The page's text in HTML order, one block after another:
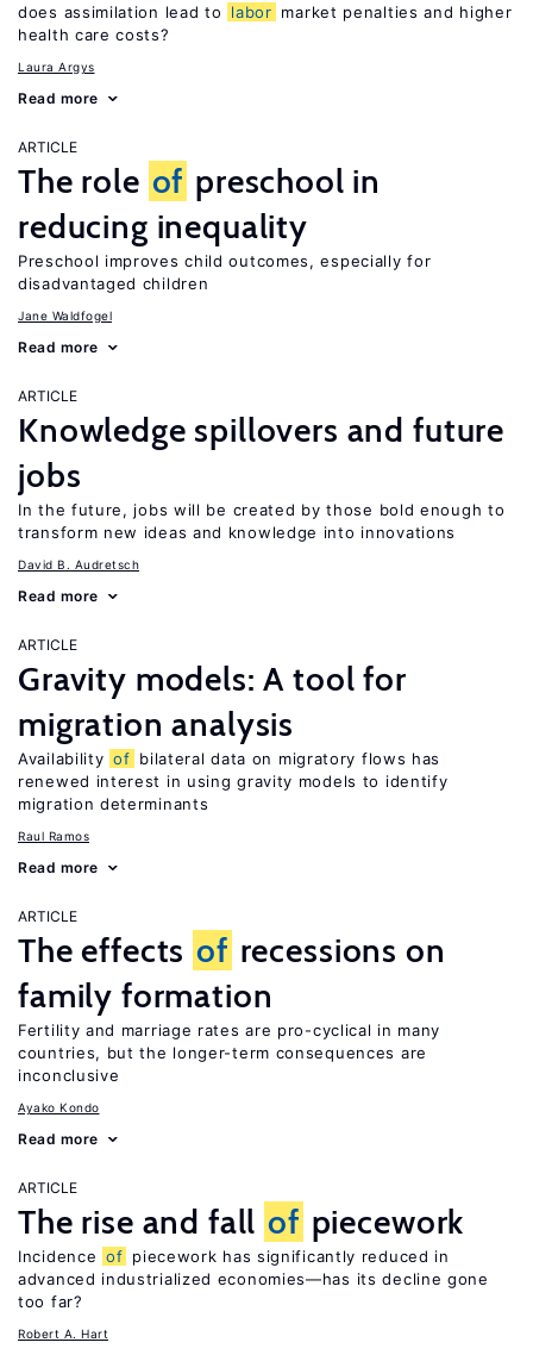
does assimilation lead to
labor market penalties and higher
health care costs?
Laura Argys
Read more
ARTICLE
The role of preschool in
reducing inequality
Preschool improves child outcomes, especially for
disadvantaged children
Jane Waldfogel
Read more
ARTICLE
Knowledge spillovers and future
jobs
In the future, jobs will be created by those bold enough to
transform new ideas and knowledge into innovations
David B. Audretsch
Read more
ARTICLE
Gravity models: A tool for
migration analysis
Availability of bilateral data on migratory flows has
renewed interest in using gravity models to identify
migration determinants
Raul Ramos
Read more
ARTICLE
The effects of recessions on
family formation
Fertility and marriage rates are pro-cyclical in many
countries, but the longer-term consequences are
inconclusive
Ayako Kondo
Read more
ARTICLE
The rise and fall of piecework
Incidence of piecework has significantly reduced in
advanced industrialized economies—has its decline gone
too far?
Robert A. Hart